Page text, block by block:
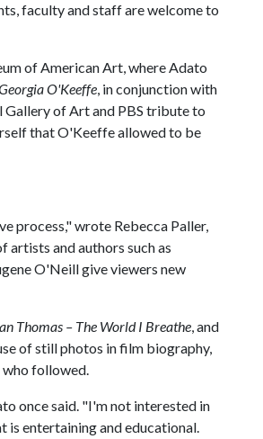
faculty and staff are welcome to
of American Art, where Adato
O'Keeffe, in conjunction with
of Art and PBS tribute to
that O'Keeffe allowed to be
process," wrote Rebecca Paller,
and authors such as
O'Neill give viewers new
Thomas – The World I Breathe, and
of still photos in film biography,
who followed.
once said. "I'm not interested in
is entertaining and educational.